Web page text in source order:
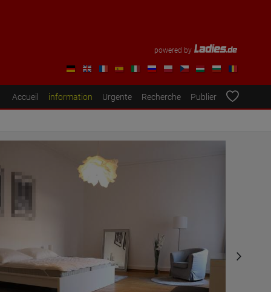
powered by
Accueil information Urgente Recherche Publier